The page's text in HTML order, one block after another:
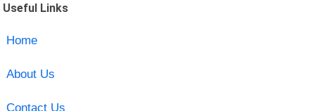
Useful Links
Home
About Us
Contact Us